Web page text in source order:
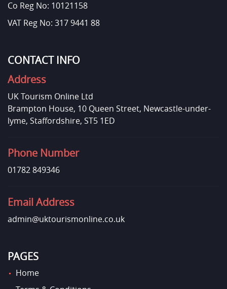
Co Reg No: 10121158
VAT Reg No: 317 9441 88
CONTACT INFO
Address
UK Tourism Online Ltd
Brampton House, 10 Queen Street, Newcastle-under-
lyme, Staffordshire, ST5 1ED
Phone Number
01782 849346
Email Address
admin@uktourismonline.co.uk
PAGES
Home